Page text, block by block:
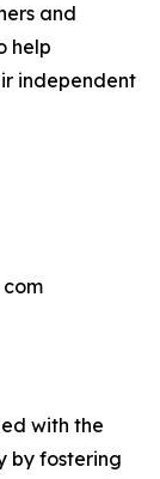
and
help
independent
with the
by fostering